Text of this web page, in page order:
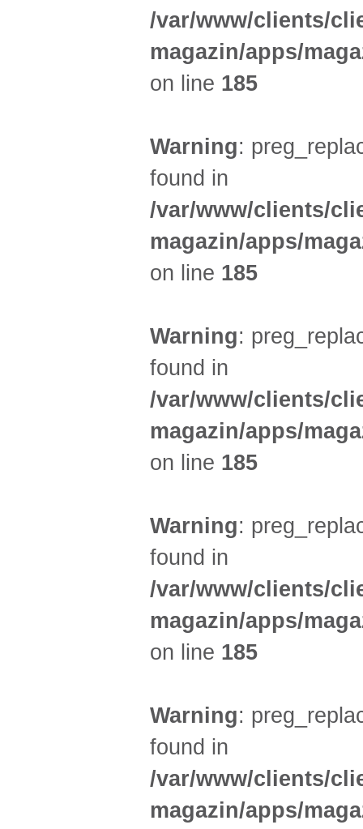
/var/www/clients/
magazin/apps/
on line 185
Warning:
found in
/var/www/clients/
magazin/apps/
on line 185
Warning:
found in
/var/www/clients/
magazin/apps/
on line 185
Warning:
found in
/var/www/clients/
magazin/apps/
on line 185
Warning:
found in
/var/www/clients/
magazin/apps/